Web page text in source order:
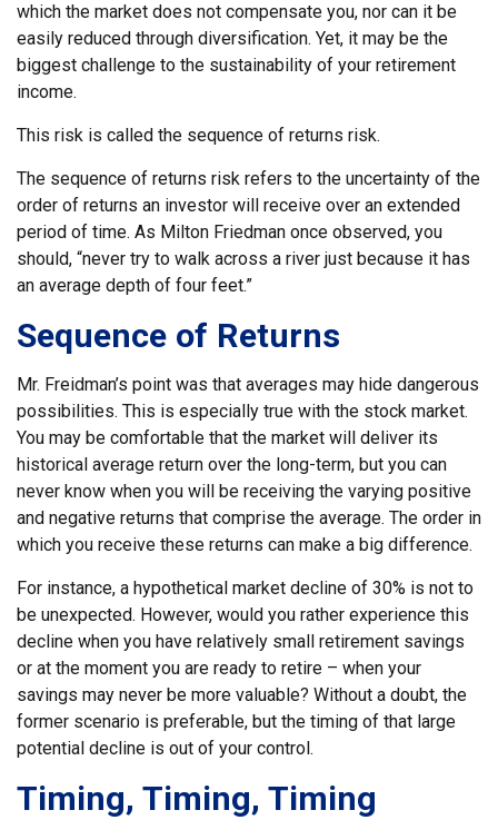
which the market does not compensate you, nor can it be
easily reduced through diversification. Yet, it may be the
biggest challenge to the sustainability of your retirement
income.
This risk is called the sequence of returns risk.
The sequence of returns risk refers to the uncertainty of the
order of returns an investor will receive over an extended
period of time. As Milton Friedman once observed, you
should, “never try to walk across a river just because it has
an average depth of four feet.”
Sequence of Returns
Mr. Freidman’s point was that averages may hide dangerous
possibilities. This is especially true with the stock market.
You may be comfortable that the market will deliver its
historical average return over the long-term, but you can
never know when you will be receiving the varying positive
and negative returns that comprise the average. The order in
which you receive these returns can make a big difference.
For instance, a hypothetical market decline of 30% is not to
be unexpected. However, would you rather experience this
decline when you have relatively small retirement savings
or at the moment you are ready to retire – when your
savings may never be more valuable? Without a doubt, the
former scenario is preferable, but the timing of that large
potential decline is out of your control.
Timing, Timing, Timing